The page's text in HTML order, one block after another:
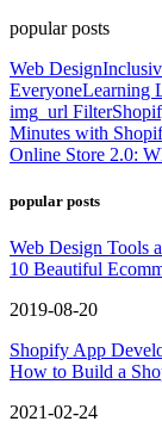
popular posts
Web Design
EveryoneLearning
img_url Filter
Minutes with
Online Store 2.0:
popular posts
Web Design Tools
10 Beautiful
2019-08-20
Shopify App
How to Build a
2021-02-24